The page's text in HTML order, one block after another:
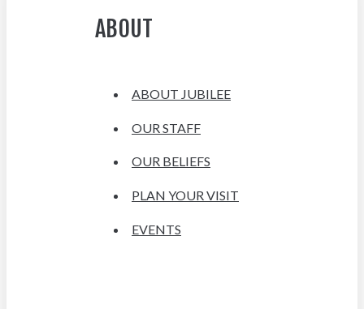
ABOUT
ABOUT JUBILEE
OUR STAFF
OUR BELIEFS
PLAN YOUR VISIT
EVENTS